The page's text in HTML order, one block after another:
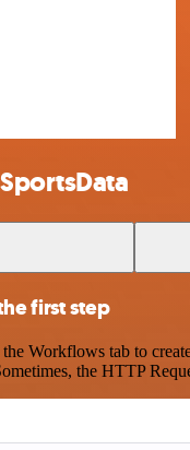
first step
Workflows tab to
the HTTP